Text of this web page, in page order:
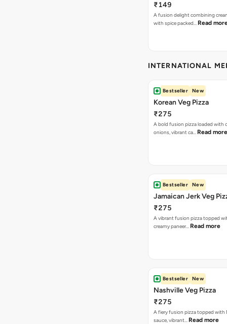
₹149
A fusion delight combining
with spice packed… Read
INTERNATIONAL
Bestseller New
Korean Veg Pizza
₹275
A bold fusion pizza loaded with
onions, vibrant ca… Read more
Bestseller New
Jamaican Jerk Veg
₹275
A vibrant fusion pizza topped
creamy paneer… Read more
Bestseller New
Nashville Veg Pizza
₹275
A fiery fusion pizza topped with
sauce, vibrant… Read more